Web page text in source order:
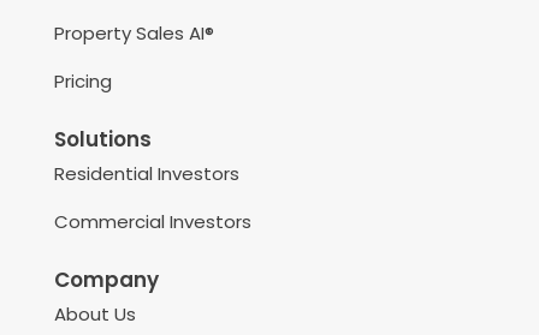
Property Sales AI®
Pricing
Solutions
Residential Investors
Commercial Investors
Company
About Us